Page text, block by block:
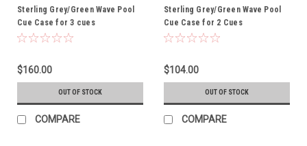
Sterling Grey/Green Wave Pool
Cue Case for 3 cues
$160.00
OUT OF STOCK
COMPARE
Sterling Grey/Green Wave Pool
Cue Case for 2 Cues
$104.00
OUT OF STOCK
COMPARE